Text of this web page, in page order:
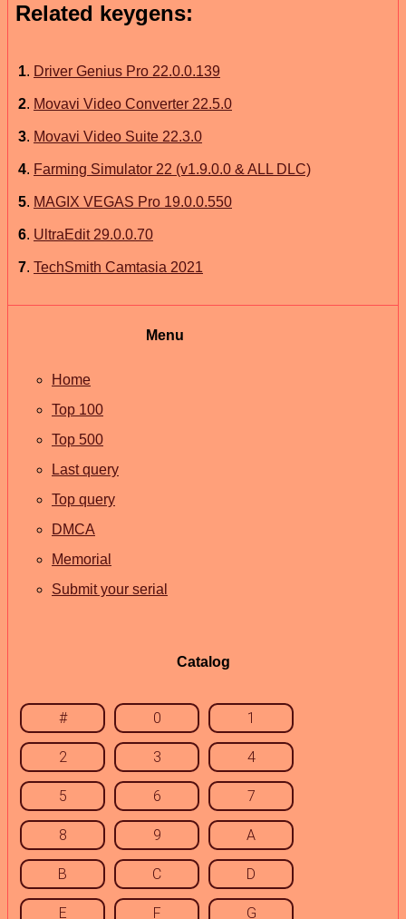
Related keygens:
1. Driver Genius Pro 22.0.0.139
2. Movavi Video Converter 22.5.0
3. Movavi Video Suite 22.3.0
4. Farming Simulator 22 (v1.9.0.0 & ALL DLC)
5. MAGIX VEGAS Pro 19.0.0.550
6. UltraEdit 29.0.0.70
7. TechSmith Camtasia 2021
Menu
Home
Top 100
Top 500
Last query
Top query
DMCA
Memorial
Submit your serial
Catalog
# 0 1
2 3 4
5 6 7
8 9 A
B C D
E F G